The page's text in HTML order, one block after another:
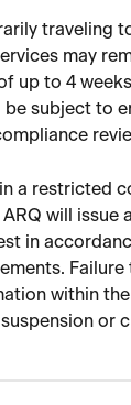
traveling
may
up to 4
subject to
a restricted
will issue
in
within
or